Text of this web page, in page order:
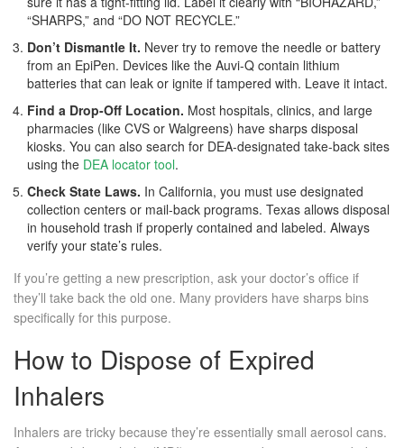
“SHARPS,” and “DO NOT RECYCLE.”
Don’t Dismantle It. Never try to remove the needle or battery
from an EpiPen. Devices like the Auvi-Q contain lithium
batteries that can leak or ignite if tampered with. Leave it intact.
Find a Drop-Off Location. Most hospitals, clinics, and large
pharmacies (like CVS or Walgreens) have sharps disposal
kiosks. You can also search for DEA-designated take-back sites
using the DEA locator tool.
Check State Laws. In California, you must use designated
collection centers or mail-back programs. Texas allows disposal
in household trash if properly contained and labeled. Always
verify your state’s rules.
If you’re getting a new prescription, ask your doctor’s office if
they’ll take back the old one. Many providers have sharps bins
specifically for this purpose.
How to Dispose of Expired
Inhalers
Inhalers are tricky because they’re essentially small aerosol cans.